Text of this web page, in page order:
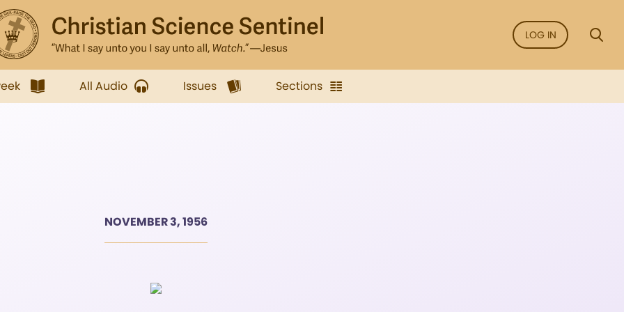
LOG IN
All Audio Issues Sections
NOVEMBER 3, 1956